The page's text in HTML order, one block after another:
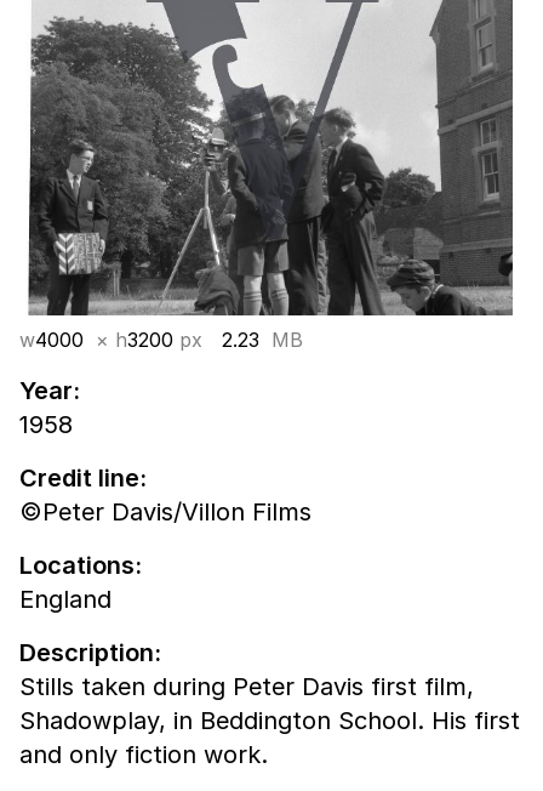
w4000 × h3200 px 2.23 MB
Year:
1958
Credit line:
©Peter Davis/Villon Films
Locations:
England
Description:
Stills taken during Peter Davis first film,
Shadowplay, in Beddington School. His first
and only fiction work.